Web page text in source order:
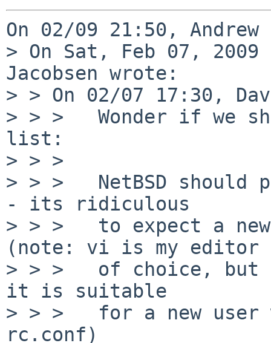
On 02/09 21:50,
> On Sat, Feb 07, 2009
Jacobsen wrote:
> > On 02/07 17:30,
> > >   Wonder if we
list:
> > >
> > >   NetBSD
- its ridiculous
> > >   to expect a
(note: vi is my editor
> > >   of choice, but
it is suitable
> > >   for a new user
rc.conf)